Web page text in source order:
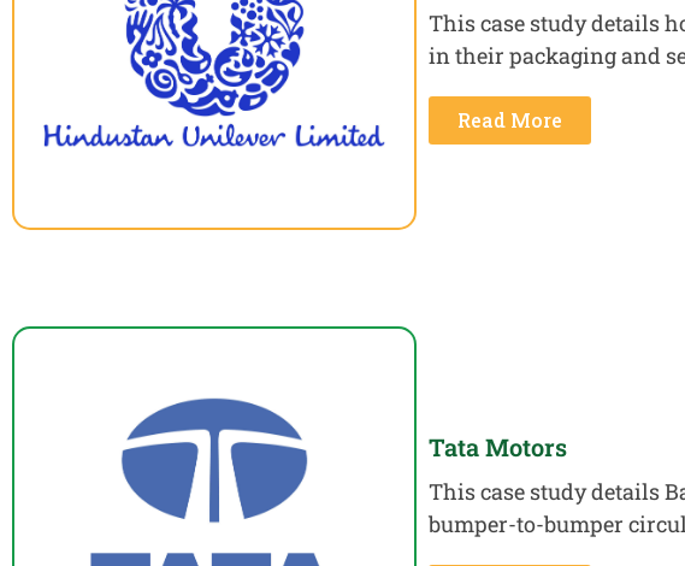
This case study details
in their packaging and
Read More
Tata Motors
This case study details
bumper-to-bumper